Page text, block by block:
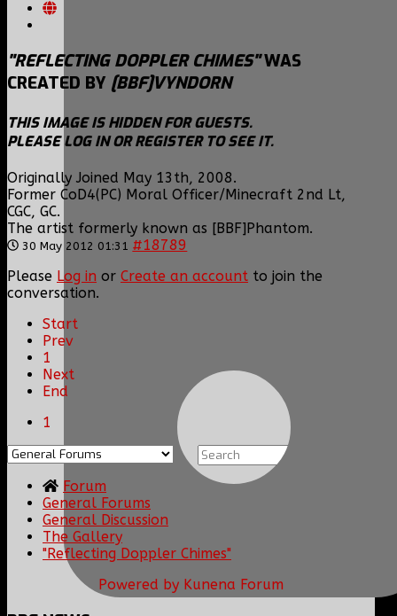
"REFLECTING DOPPLER CHIMES"WAS
CREATED BY [BBF]VYNDORN
THIS IMAGE IS HIDDEN FOR GUESTS.
PLEASE LOG IN OR REGISTER TO SEE IT.
Originally Joined May 13th, 2008.
Former CoD4(PC) Moral Officer/Minecraft 2nd Lt,
CGC, GC.
The artist formerly known as [BBF]Phantom.
30 May 2012 01:31 #18789
Please Log in or Create an account to join the
conversation.
Start
Prev
1
Next
End
1
Forum
General Forums
General Discussion
The Gallery
"Reflecting Doppler Chimes"
Powered by Kunena Forum